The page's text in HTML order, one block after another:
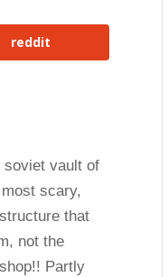
reddit
soviet vault of
scary,
that
not the
Partly